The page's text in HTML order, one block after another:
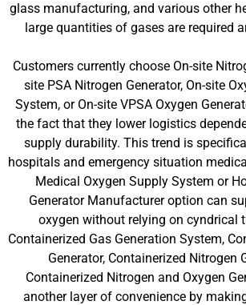
glass manufacturing, and various other
large quantities of gases are required
Customers currently choose On-site
site PSA Nitrogen Generator, On-site
System, or On-site VPSA Oxygen
the fact that they lower logistics
supply durability. This trend is
hospitals and emergency situation
Medical Oxygen Supply System or
Generator Manufacturer option can
oxygen without relying on cyndrical
Containerized Gas Generation System,
Generator, Containerized Nitrogen
Containerized Nitrogen and Oxygen
another layer of convenience by